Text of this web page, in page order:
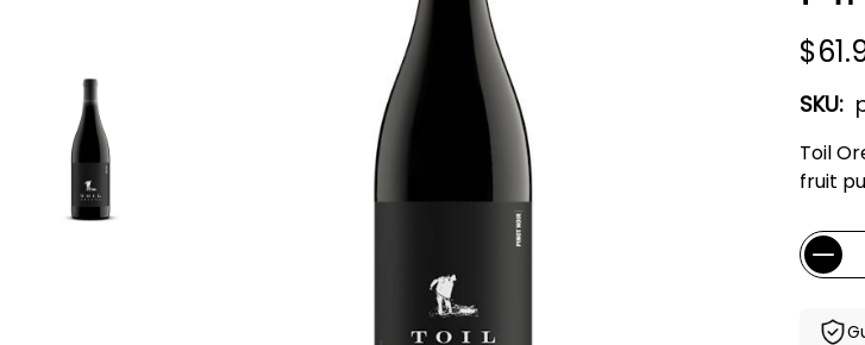
SKU:
Toil
fruit
Stock: